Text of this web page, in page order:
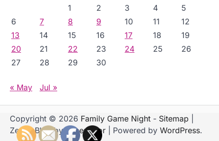
1
2 3 4
5
6
7 8 9 10 11
12
13
14 15 16 17 18
19
20
21 22 23 24 25
26
27
28 29 30
« May Jul »
Copyright © 2026 Family Game Night - Sitemap
Zenith Blog by Ascendoor | Powered by WordPress.